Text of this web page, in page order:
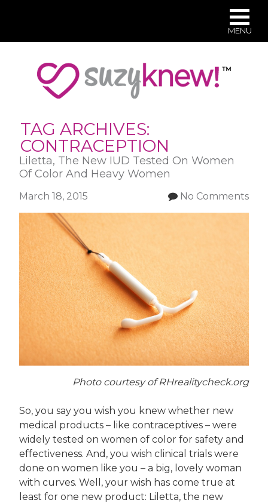
TAG ARCHIVES:
CONTRACEPTION
Liletta, The New IUD Tested On Women
Of Color And Heavy Women
March 18, 2015 No Comments
Photo courtesy of RHrealitycheck.org
So, you say you wish you knew whether new
medical products – like contraceptives – were
widely tested on women of color for safety and
effectiveness. And, you wish clinical trials were
done on women like you – a big, lovely woman
with curves. Well, your wish has come true at
least for one new product: Liletta, the new
MENU